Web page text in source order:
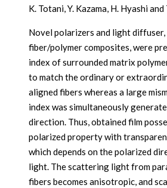
K. Totani, Y. Kazama, H. Hyashi
Novel polarizers and light
fiber/polymer composites, were
index of surrounded matrix
to match the ordinary or
aligned fibers whereas a large
index was simultaneously
direction. Thus, obtained film
polarized property with
which depends on the polarized
light. The scattering light from
fibers becomes anisotropic, and